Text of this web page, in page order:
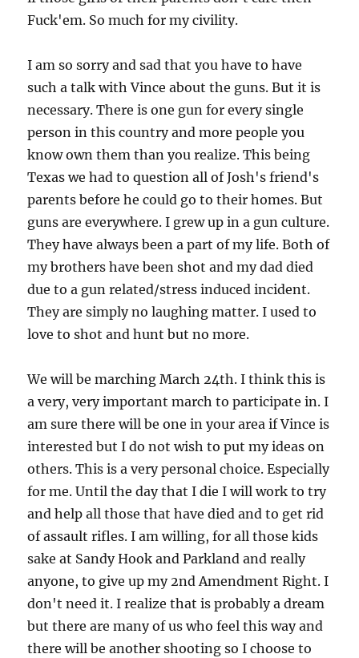
Fuck'em. So much for my civility.
I am so sorry and sad that you have to have
such a talk with Vince about the guns. But it is
necessary. There is one gun for every single
person in this country and more people you
know own them than you realize. This being
Texas we had to question all of Josh's friend's
parents before he could go to their homes. But
guns are everywhere. I grew up in a gun culture.
They have always been a part of my life. Both of
my brothers have been shot and my dad died
due to a gun related/stress induced incident.
They are simply no laughing matter. I used to
love to shot and hunt but no more.
We will be marching March 24th. I think this is
a very, very important march to participate in. I
am sure there will be one in your area if Vince is
interested but I do not wish to put my ideas on
others. This is a very personal choice. Especially
for me. Until the day that I die I will work to try
and help all those that have died and to get rid
of assault rifles. I am willing, for all those kids
sake at Sandy Hook and Parkland and really
anyone, to give up my 2nd Amendment Right. I
don't need it. I realize that is probably a dream
but there are many of us who feel this way and
there will be another shooting so I choose to